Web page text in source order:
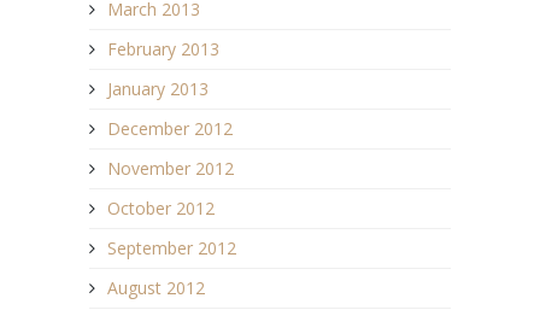
March 2013
February 2013
January 2013
December 2012
November 2012
October 2012
September 2012
August 2012